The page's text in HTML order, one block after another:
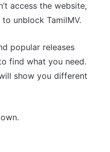
access the website,
unblock TamilMV.
popular releases
find what you need.
show you different